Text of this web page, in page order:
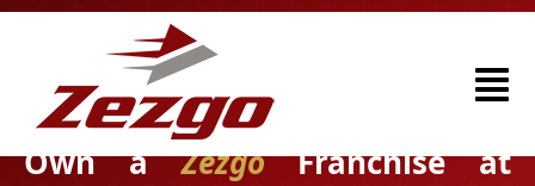
Own aZezgoFranchise at